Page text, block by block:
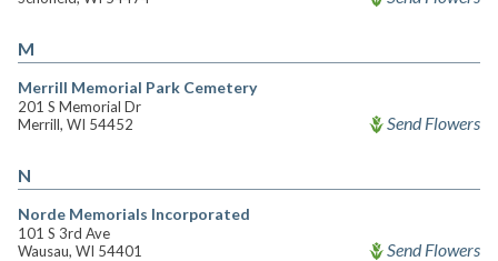
M
Merrill Memorial Park Cemetery
201 S Memorial Dr
Merrill, WI 54452
Send Flowers
N
Norde Memorials Incorporated
101 S 3rd Ave
Wausau, WI 54401
Send Flowers